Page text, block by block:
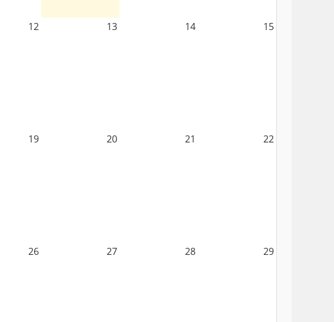
12 13 14 15
19 20 21 22
26 27 28 29